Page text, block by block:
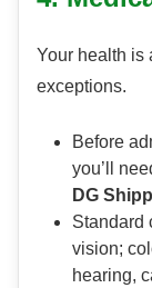
Your health is
exceptions.
Before
you’ll
DG
Standard
vision;
hearing,